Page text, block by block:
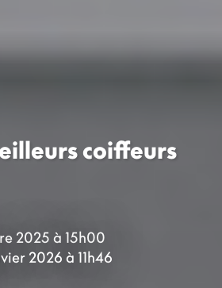
coiffeurs
2025 à 15h00
2026 à 11h46